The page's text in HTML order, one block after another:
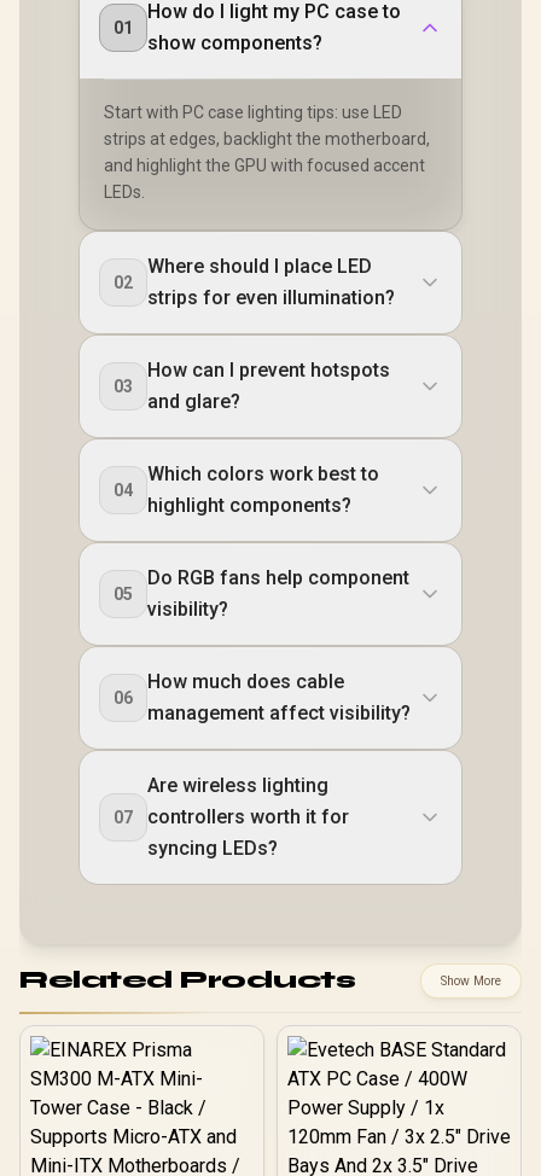
01
How do I light my PC case to
show components?
Start with PC case lighting tips: use LED
strips at edges, backlight the motherboard,
and highlight the GPU with focused accent
LEDs.
02
Where should I place LED
strips for even illumination?
03
How can I prevent hotspots
and glare?
04
Which colors work best to
highlight components?
05
Do RGB fans help component
visibility?
06
How much does cable
management affect visibility?
07
Are wireless lighting
controllers worth it for
syncing LEDs?
Related Products Show More